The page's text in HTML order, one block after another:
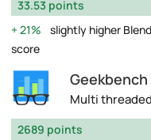
33.53 points
21%
slightly higher
score
Multi
2689 points